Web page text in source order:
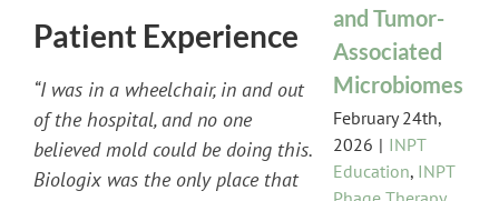
Patient Experience
“I was in a wheelchair, in and out
of the hospital, and no one
believed mold could be doing this.
Biologix was the only place that
and Tumor-
Associated
Microbiomes
February 24th,
2026 | INPT
Education, INPT